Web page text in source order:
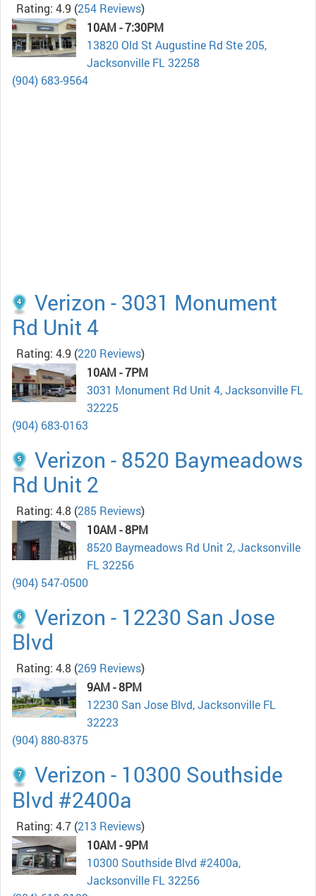
Rating: 4.9 (254 Reviews)
10AM - 7:30PM
13820 Old St Augustine Rd Ste 205,
Jacksonville FL 32258
(904) 683-9564
Verizon - 3031 Monument
Rd Unit 4
Rating: 4.9 (220 Reviews)
10AM - 7PM
3031 Monument Rd Unit 4, Jacksonville FL
32225
(904) 683-0163
Verizon - 8520 Baymeadows
Rd Unit 2
Rating: 4.8 (285 Reviews)
10AM - 8PM
8520 Baymeadows Rd Unit 2, Jacksonville
FL 32256
(904) 547-0500
Verizon - 12230 San Jose
Blvd
Rating: 4.8 (269 Reviews)
9AM - 8PM
12230 San Jose Blvd, Jacksonville FL
32223
(904) 880-8375
Verizon - 10300 Southside
Blvd #2400a
Rating: 4.7 (213 Reviews)
10AM - 9PM
10300 Southside Blvd #2400a,
Jacksonville FL 32256